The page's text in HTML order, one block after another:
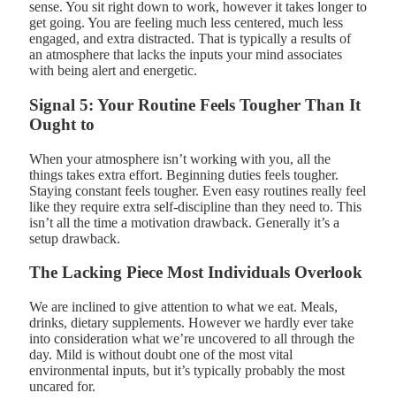
sense. You sit right down to work, however it takes longer to
get going. You are feeling much less centered, much less
engaged, and extra distracted. That is typically a results of
an atmosphere that lacks the inputs your mind associates
with being alert and energetic.
Signal 5: Your Routine Feels Tougher Than It
Ought to
When your atmosphere isn’t working with you, all the
things takes extra effort. Beginning duties feels tougher.
Staying constant feels tougher. Even easy routines really feel
like they require extra self-discipline than they need to. This
isn’t all the time a motivation drawback. Generally it’s a
setup drawback.
The Lacking Piece Most Individuals Overlook
We are inclined to give attention to what we eat. Meals,
drinks, dietary supplements. However we hardly ever take
into consideration what we’re uncovered to all through the
day. Mild is without doubt one of the most vital
environmental inputs, but it’s typically probably the most
uncared for.